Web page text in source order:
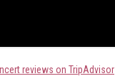
reviews on TripAdvisor